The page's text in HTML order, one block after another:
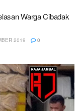
Warga Cibadak
2019 0